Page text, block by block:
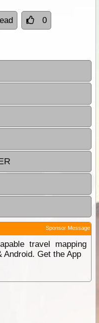
0
Sponsor Message
travel mapping
Android. Get the App